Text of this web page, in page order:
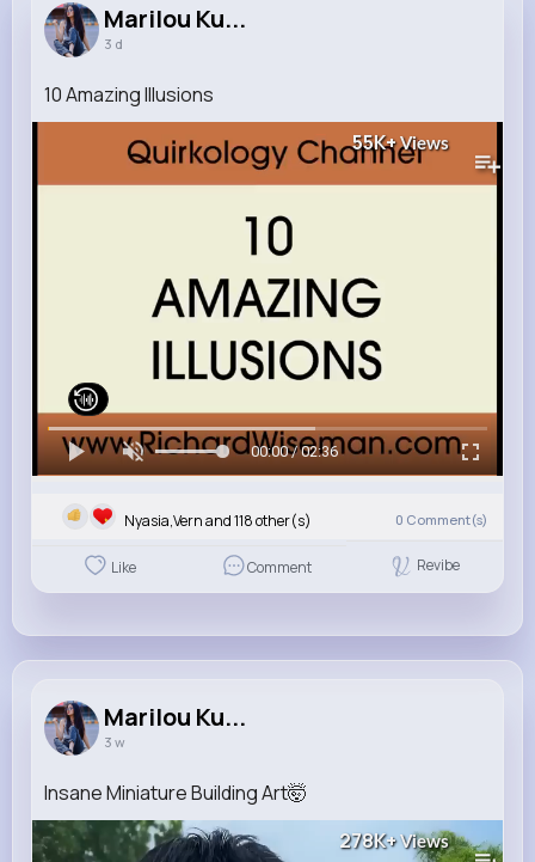
Marilou Ku...
3 d
10 Amazing Illusions
55K+Views
00:00 / 02:36
Nyasia,Vern and 118 other(s) 0 Comment(s)
Like Comment Revibe
Marilou Ku...
3 w
Insane Miniature Building Art🤯
278K+Views